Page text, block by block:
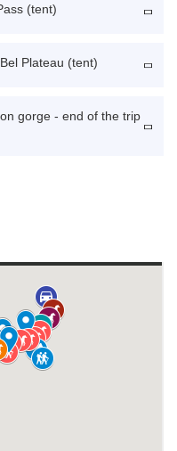
(tent)
Plateau (tent)
gorge - end of the trip